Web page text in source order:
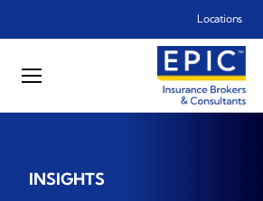
Locations
INSIGHTS